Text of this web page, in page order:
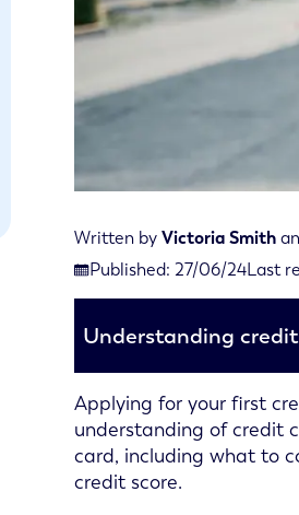
Written byVictoria Smith
Published: 27/06/24
Published on June 27th,Last
Last reviewed on
Understanding
Applying for your first
understanding of credit
card, including what to
credit score.